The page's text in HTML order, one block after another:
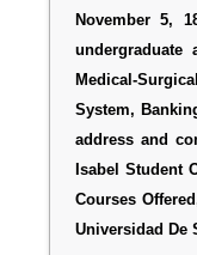
November 5,
undergraduate
Medical-
System,
address and
Isabel Student
Courses Offered
Universidad De